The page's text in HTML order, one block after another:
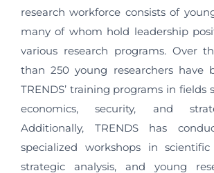
research workforce consists of
many of whom hold leadership
various research programs. Over
than 250 young researchers have
TRENDS’ training programs in fields
economics, security, and
Additionally, TRENDS has
specialized workshops in
strategic analysis, and young